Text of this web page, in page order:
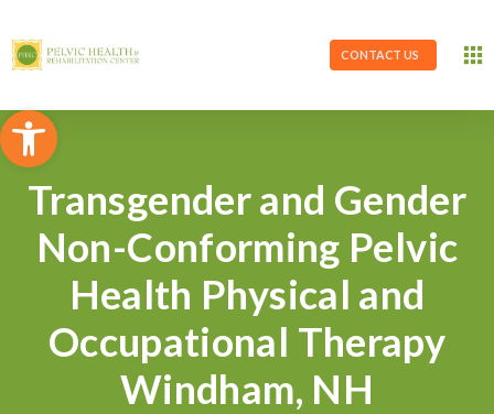
Open toolbar
CONTACT US
Transgender and Gender
Non-Conforming Pelvic
Health Physical and
Occupational Therapy
Windham, NH